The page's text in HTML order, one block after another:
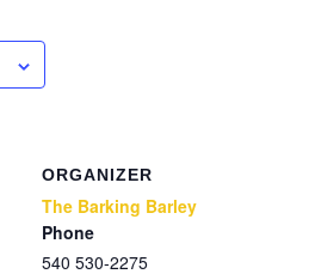
ORGANIZER
The Barking Barley
Phone
540 530-2275